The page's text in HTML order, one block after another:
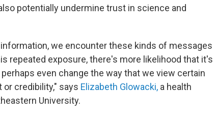
potentially undermine trust in science and
we encounter these kinds of messages
repeated exposure, there's more likelihood that it's
even change the way that we view certain
credibility," says Elizabeth Glowacki, a health
University.